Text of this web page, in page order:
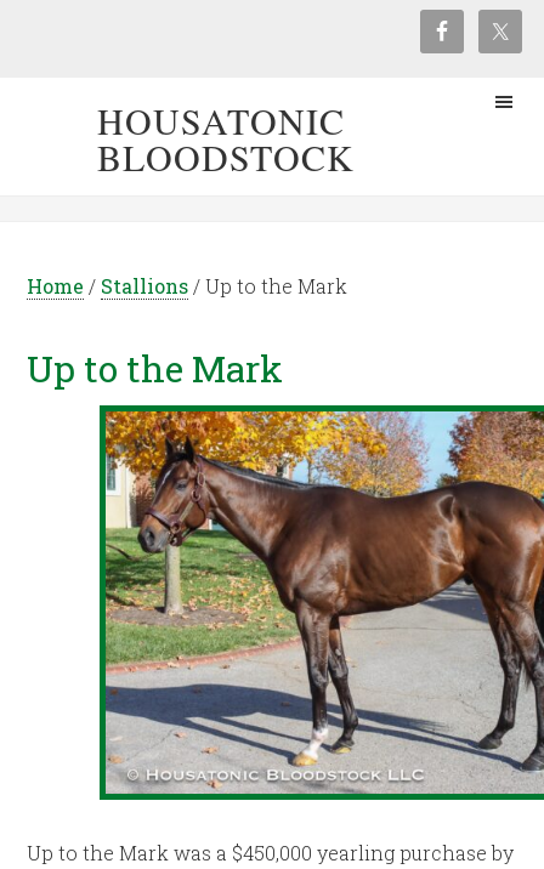
HOUSATONIC
BLOODSTOCK
Home / Stallions /Up to the Mark
Up to the Mark
Up to the Mark was a $450,000 yearling purchase by